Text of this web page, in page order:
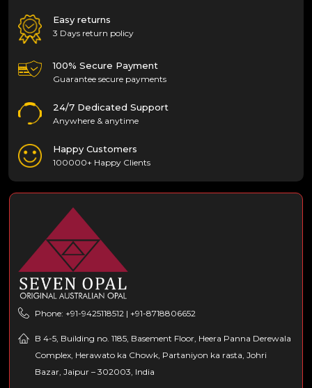
Easy returns
3 Days return policy
100% Secure Payment
Guarantee secure payments
24/7 Dedicated Support
Anywhere & anytime
Happy Customers
100000+ Happy Clients
Phone: +91-9425118512 | +91-8718806652
B 4-5, Building no. 1185, Basement Floor, Heera Panna Derewala
Complex, Herawato ka Chowk, Partaniyon ka rasta, Johri
Bazar, Jaipur – 302003, India